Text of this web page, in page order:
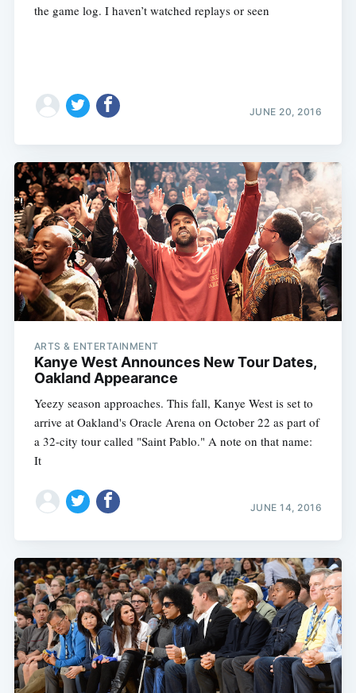
the game log. I haven’t watched replays or seen
JUNE 20, 2016
ARTS & ENTERTAINMENT
Kanye West Announces New Tour Dates,
Oakland Appearance
Yeezy season approaches. This fall, Kanye West is set to
arrive at Oakland's Oracle Arena on October 22 as part of
a 32-city tour called "Saint Pablo." A note on that name:
It
JUNE 14, 2016